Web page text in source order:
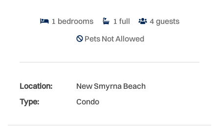
1 bedrooms 1 full 4 guests
Pets Not Allowed
Location:
New Smyrna Beach
Type:
Condo